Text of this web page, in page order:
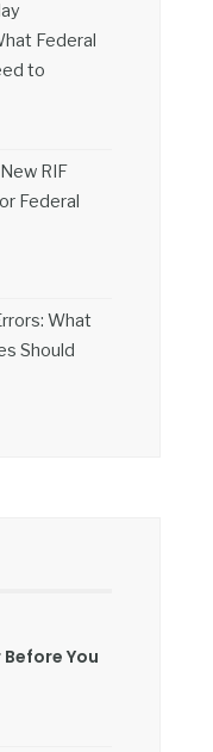
Federal
to
RIF
Federal
What
Should
You